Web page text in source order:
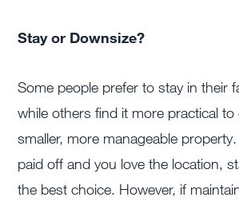
Stay or Downsize?
Some people prefer to stay in their
while others find it more practical
smaller, more manageable
paid off and you love the location,
the best choice. However, if